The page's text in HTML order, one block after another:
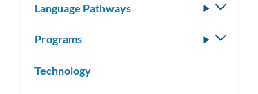
Language Pathways
Toggle
Programs
Toggle
Technology